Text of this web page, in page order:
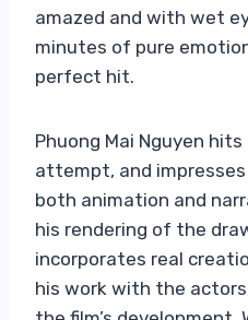
amazed and with wet
minutes of pure
perfect hit.
Phuong Mai Nguyen
attempt, and
both animation and
his rendering of the
incorporates real
his work with the